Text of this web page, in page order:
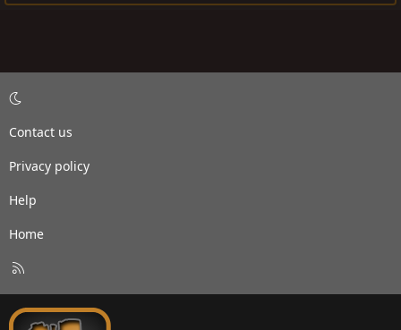
Contact us
Privacy policy
Help
Home
S